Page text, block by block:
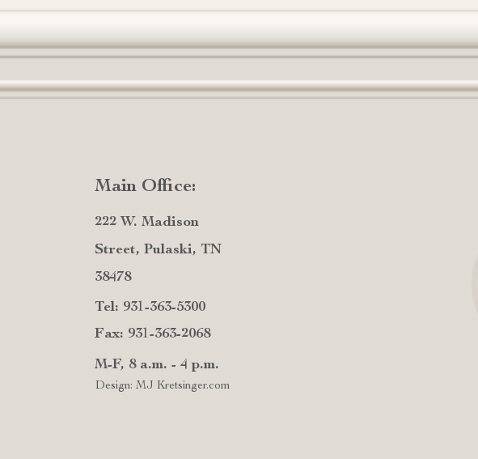
Main Office:
222 W. Madison
Street, Pulaski, TN
38478
Tel: 931-363-5300
Fax: 931-363-2068
M-F, 8 a.m. - 4 p.m.
Design: MJ Kretsinger.com